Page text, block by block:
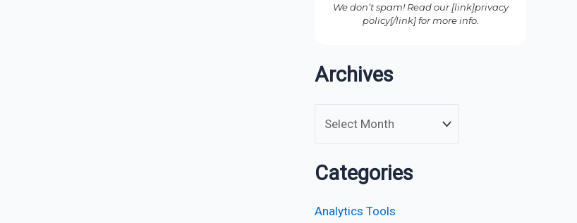
We don’t spam! Read our [link]privacy
policy[/link] for more info.
Archives
Categories
Analytics Tools